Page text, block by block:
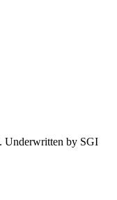
by SGI